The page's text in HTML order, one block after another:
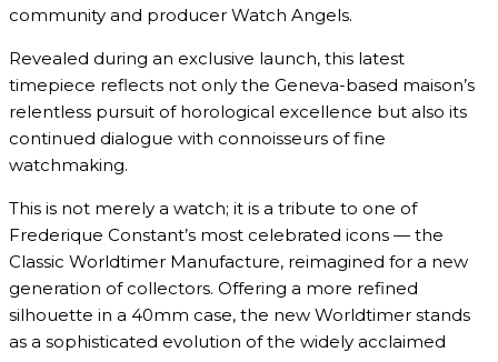
community and producer Watch Angels.
Revealed during an exclusive launch, this latest
timepiece reflects not only the Geneva-based maison’s
relentless pursuit of horological excellence but also its
continued dialogue with connoisseurs of fine
watchmaking.
This is not merely a watch; it is a tribute to one of
Frederique Constant’s most celebrated icons — the
Classic Worldtimer Manufacture, reimagined for a new
generation of collectors. Offering a more refined
silhouette in a 40mm case, the new Worldtimer stands
as a sophisticated evolution of the widely acclaimed